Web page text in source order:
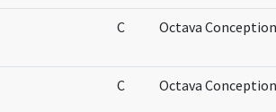
C Octava
C Octava